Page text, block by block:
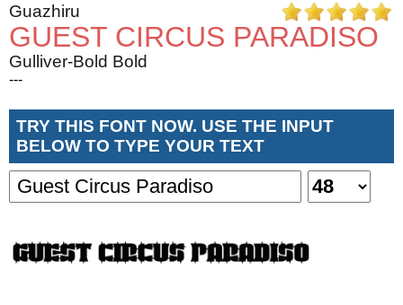
Guazhiru
GUEST CIRCUS PARADISO
Gulliver-Bold Bold
---
TRY THIS FONT NOW. USE THE INPUT
BELOW TO TYPE YOUR TEXT